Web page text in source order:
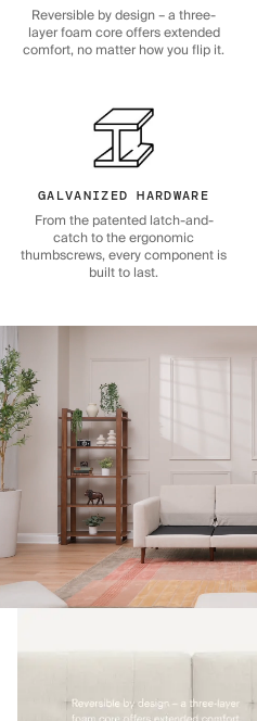
Reversible by design – a three-
layer foam core offers extended
comfort, no matter how you flip it.
GALVANIZED HARDWARE
From the patented latch-and-
catch to the ergonomic
thumbscrews, every component is
built to last.